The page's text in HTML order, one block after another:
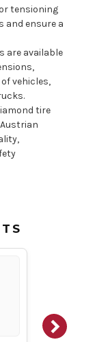
tensioning
and ensure a
are available
vehicles,
tire